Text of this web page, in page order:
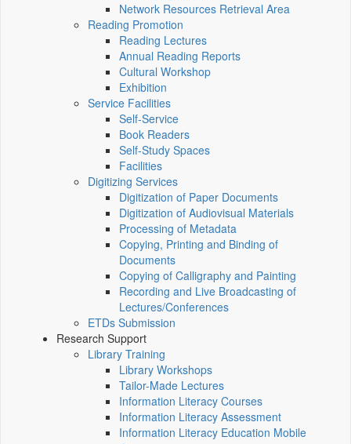
Network Resources Retrieval Area
Reading Promotion
Reading Lectures
Annual Reading Reports
Cultural Workshop
Exhibition
Service Facilities
Self-Service
Book Readers
Self-Study Spaces
Facilities
Digitizing Services
Digitization of Paper Documents
Digitization of Audiovisual Materials
Processing of Metadata
Copying, Printing and Binding of
Documents
Copying of Calligraphy and Painting
Recording and Live Broadcasting of
Lectures/Conferences
ETDs Submission
Research Support
Library Training
Library Workshops
Tailor-Made Lectures
Information Literacy Courses
Information Literacy Assessment
Information Literacy Education Mobile